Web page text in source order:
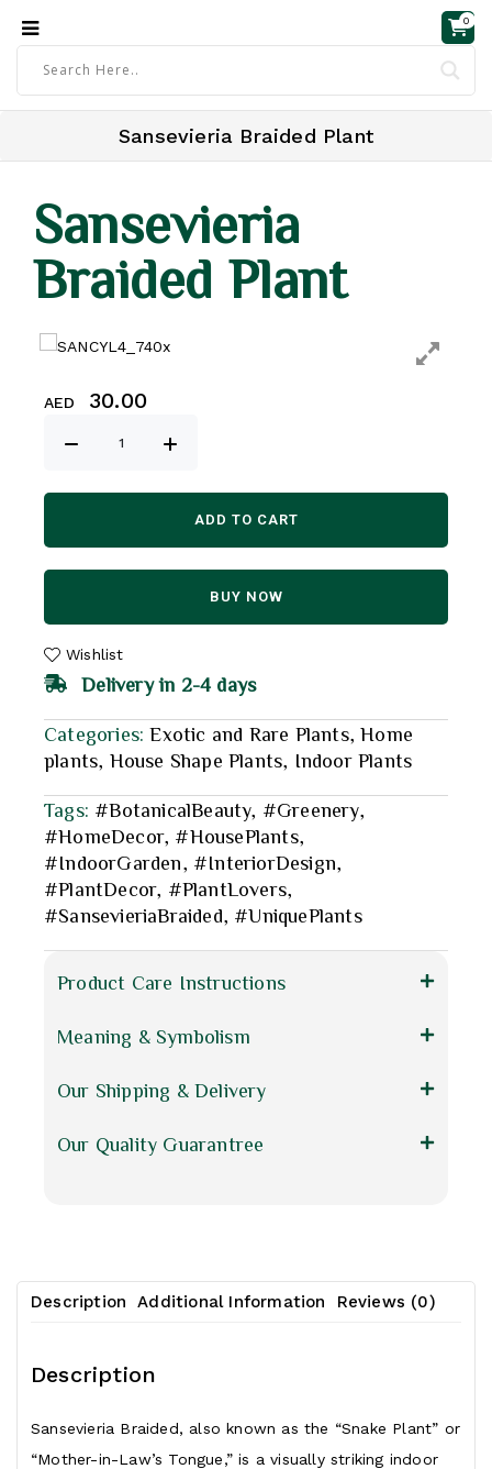
0
Sansevieria Braided Plant
Sansevieria
Braided Plant
AED 30.00
ADD TO CART
BUY NOW
Wishlist
Delivery in 2-4 days
Categories: Exotic and Rare Plants,Home
plants
House Shape Plants Indoor Plants
Tags: #BotanicalBeauty, #Greenery,
#HomeDecor, #HousePlants,
#IndoorGarden
#InteriorDesign
#PlantDecor, #PlantLovers
#SansevieriaBraided
#UniquePlants
Product Care Instructions
Meaning & Symbolism
Our Shipping & Delivery
Our Quality Guarantree
Description Additional Information Reviews (0)
Description
Sansevieria Braided, also known as the “Snake Plant” or
“Mother-in-Law’s Tongue,” is a visually striking indoor